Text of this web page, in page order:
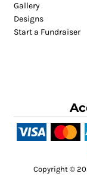
Gallery
Designs
Start a Fundraiser
Copyright ©